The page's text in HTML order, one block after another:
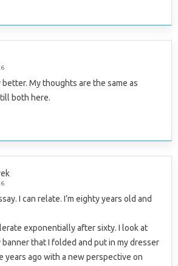
My thoughts are the same as
both here.
I can relate. I’m eighty years old and
exponentially after sixty. I look at
that I folded and put in my dresser
ago with a new perspective on